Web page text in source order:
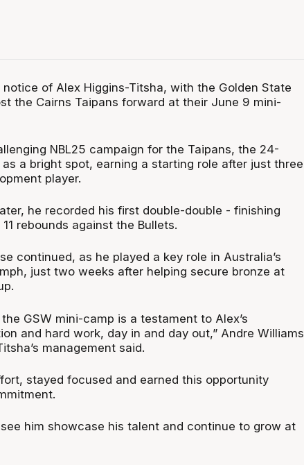
notice of Alex Higgins-Titsha, with the Golden State
the Cairns Taipans forward at their June 9 mini-
NBL25 campaign for the Taipans, the 24-
a bright spot, earning a starting role after just three
player.
he recorded his first double-double - finishing
rebounds against the Bullets.
continued, as he played a key role in Australia’s
just two weeks after helping secure bronze at
GSW mini-camp is a testament to Alex’s
and hard work, day in and day out,” Andre Williams
management said.
stayed focused and earned this opportunity
see him showcase his talent and continue to grow at